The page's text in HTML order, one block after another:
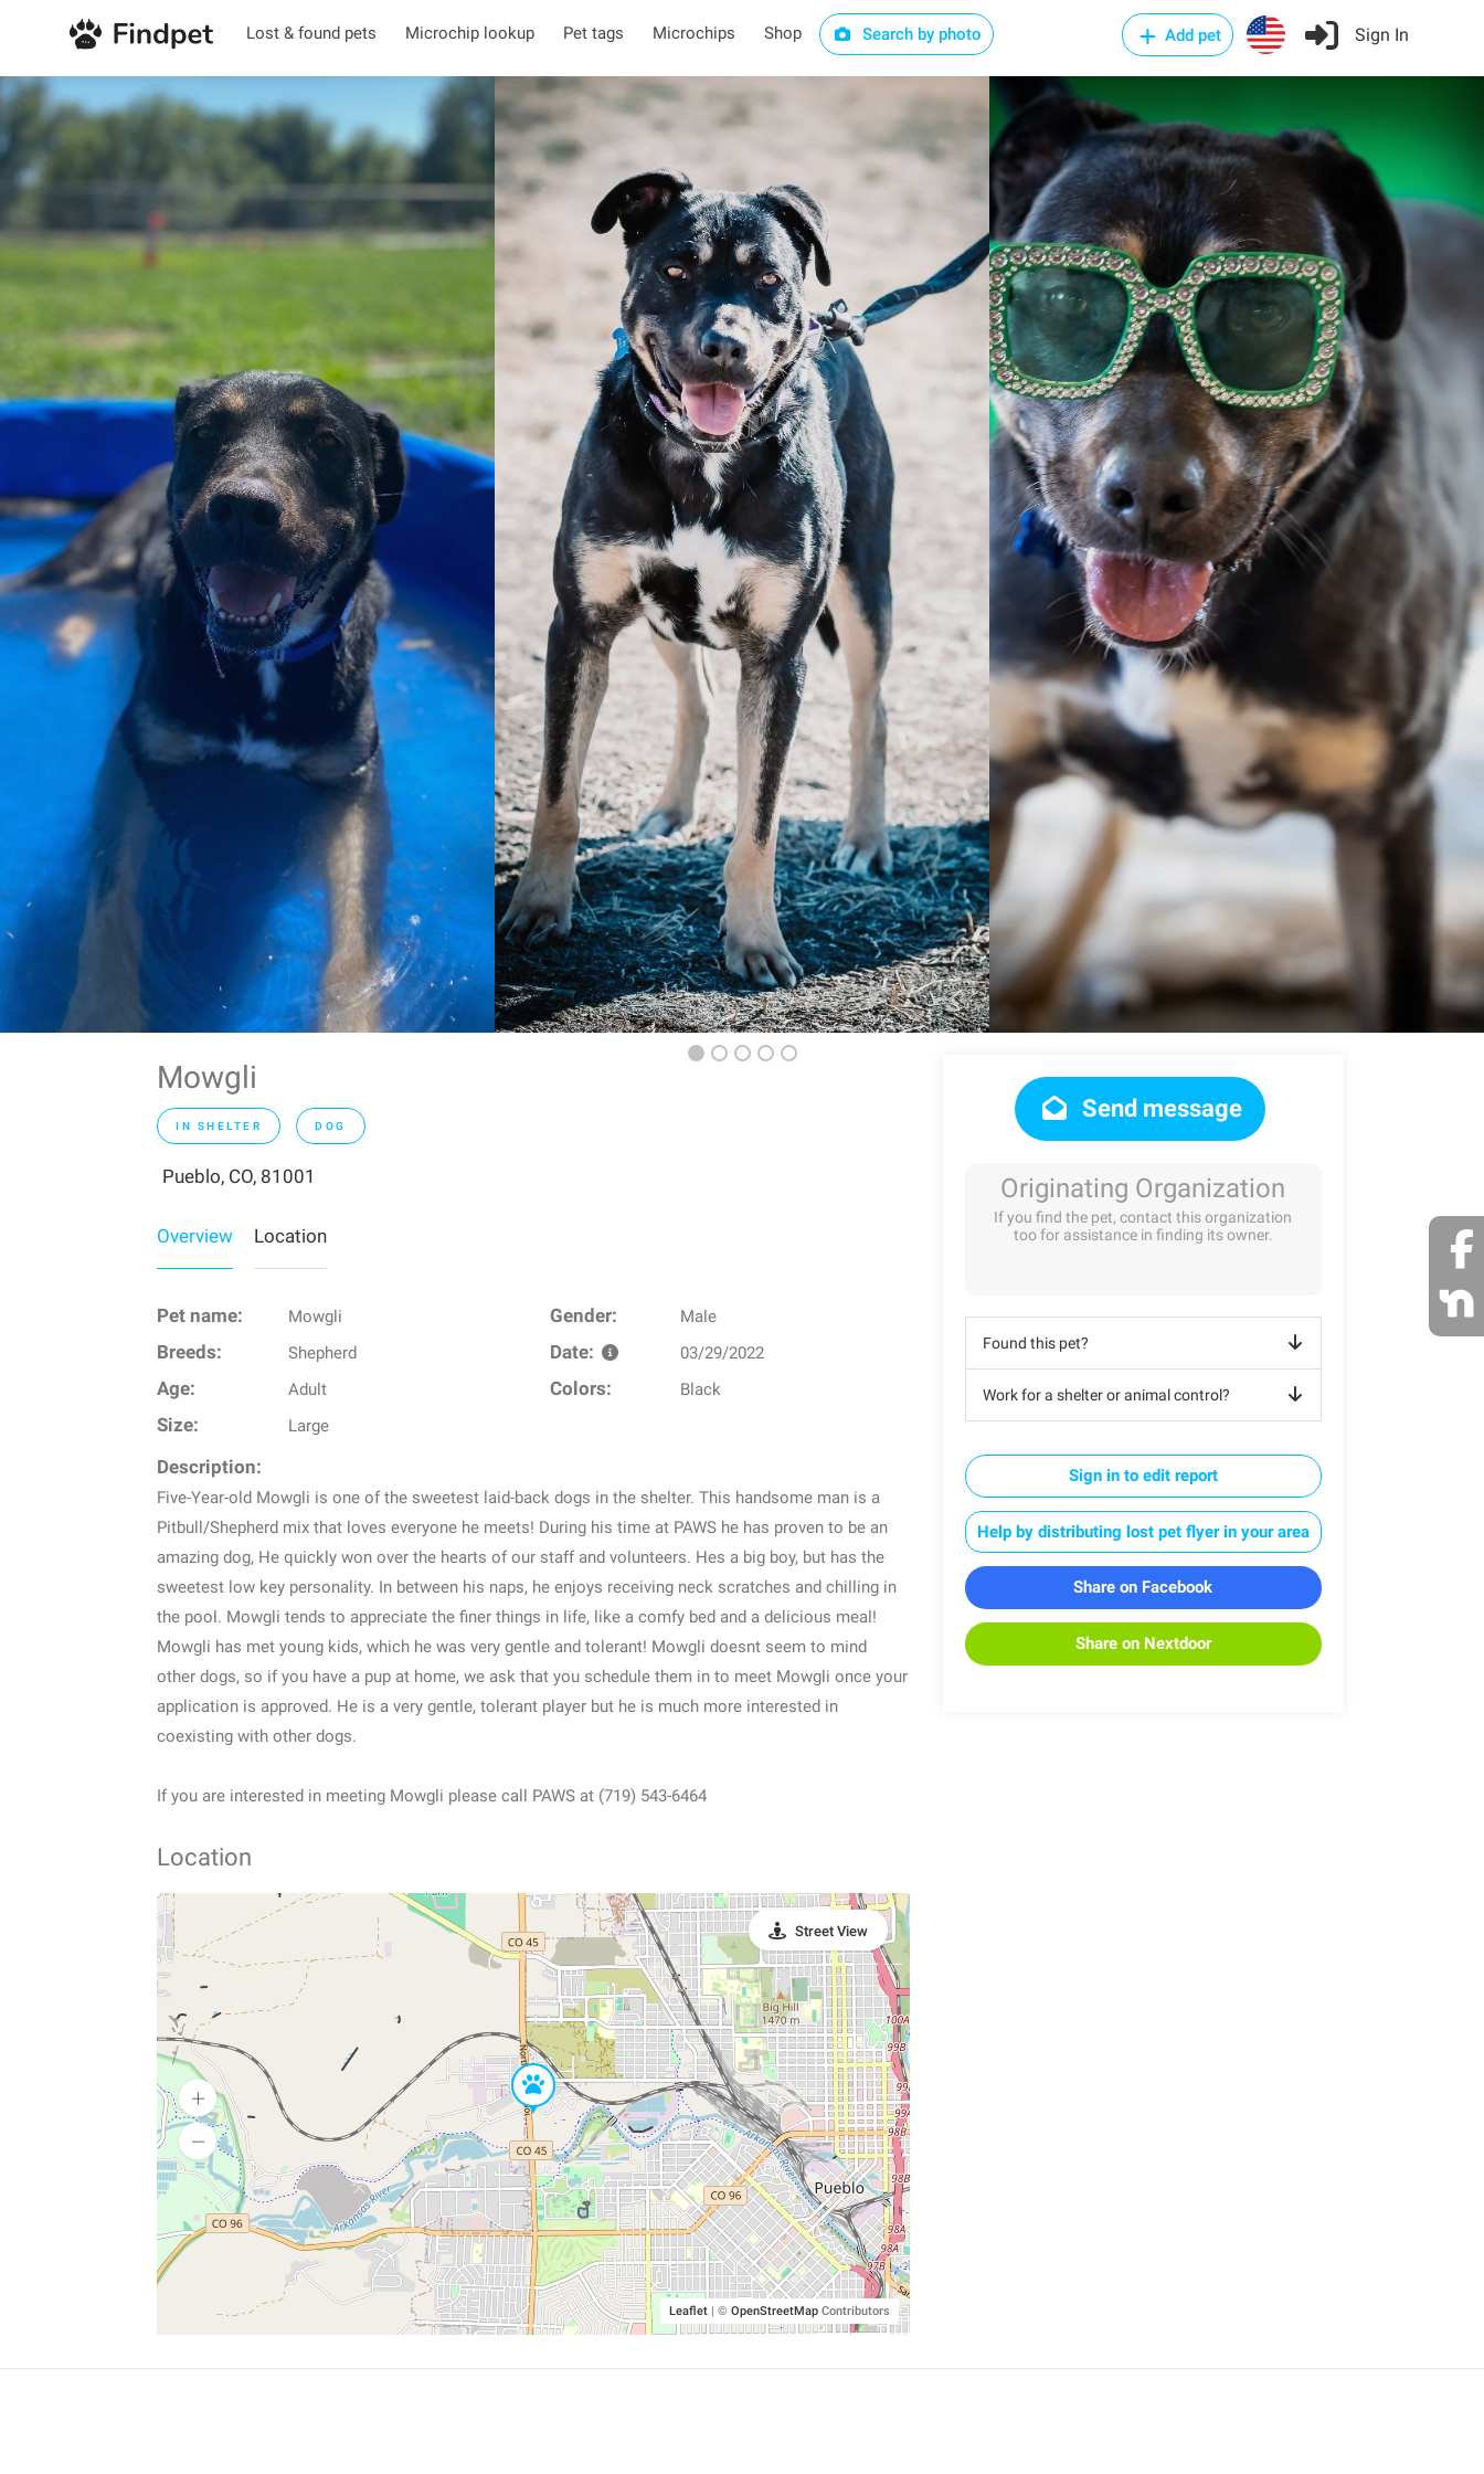
Lost & found pets Microchip lookup Pet tags Microchips Shop Search by photo Add pet Sign In
Mowgli
IN SHELTER DOG
Pueblo, CO, 81001
Overview Location
Pet name: Mowgli Gender: Male
Breeds: Shepherd Date: 03/29/2022
Age: Adult Colors: Black
Size: Large
Description:
Five-Year-old Mowgli is one of the sweetest laid-back dogs in the shelter. This handsome man is a
Pitbull/Shepherd mix that loves everyone he meets! During his time at PAWS he has proven to be an
amazing dog, He quickly won over the hearts of our staff and volunteers. Hes a big boy, but has the
sweetest low key personality. In between his naps, he enjoys receiving neck scratches and chilling in
the pool. Mowgli tends to appreciate the finer things in life, like a comfy bed and a delicious meal!
Mowgli has met young kids, which he was very gentle and tolerant! Mowgli doesnt seem to mind
other dogs, so if you have a pup at home, we ask that you schedule them in to meet Mowgli once your
application is approved. He is a very gentle, tolerant player but he is much more interested in
coexisting with other dogs.
If you are interested in meeting Mowgli please call PAWS at (719) 543-6464
Location
Leaflet | © OpenStreetMapContributors
Street View
Send message
Originating Organization
If you find the pet, contact this organization
too for assistance in finding its owner.
Found this pet?
Work for a shelter or animal control?
Sign in to edit report
Help by distributing lost pet flyer in your area
Share on Facebook
Share on Nextdoor